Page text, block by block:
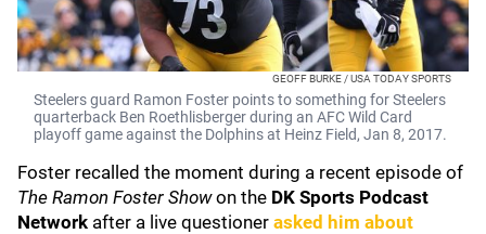
GEOFF BURKE / USA TODAY SPORTS
Steelers guard Ramon Foster points to something for Steelers
quarterback Ben Roethlisberger during an AFC Wild Card
playoff game against the Dolphins at Heinz Field, Jan 8, 2017.
Foster recalled the moment during a recent episode of
The Ramon Foster Showon the DK Sports Podcast
Network after a live questioner asked him about